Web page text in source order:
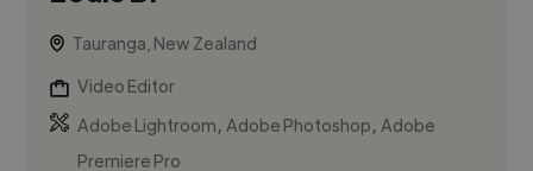
Tauranga, New Zealand
Video Editor
Adobe Lightroom,Adobe Photoshop,Adobe
Premiere Pro